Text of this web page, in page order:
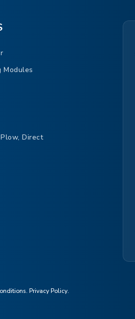
Modules
Direct
. Privacy Policy.